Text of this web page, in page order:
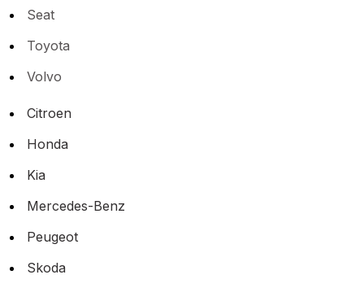
Seat
Toyota
Volvo
Citroen
Honda
Kia
Mercedes-Benz
Peugeot
Skoda